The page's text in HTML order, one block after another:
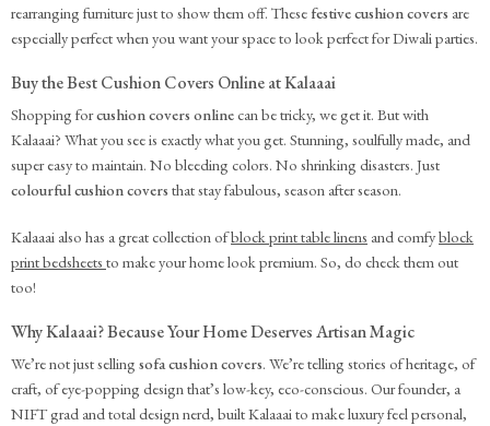
rearranging furniture just to show them off. These festive cushion covers are
especially perfect when you want your space to look perfect for Diwali parties.
Buy the Best Cushion Covers Online at Kalaaai
Shopping forcushion covers onlinecan be tricky, we get it. But with
Kalaaai? What you see is exactly what you get. Stunning, soulfully made, and
super easy to maintain. No bleeding colors. No shrinking disasters. Just
colourful cushion covers that stay fabulous, season after season.
Kalaaai also has a great collection ofblock print table linens and comfyblock
print bedsheets to make your home look premium. So, do check them out
too!
Why Kalaaai? Because Your Home Deserves Artisan Magic
We’re not just selling sofa cushion covers. We’re telling stories of heritage, of
craft, of eye-popping design that’s low-key, eco-conscious. Our founder, a
NIFT grad and total design nerd, built Kalaaai to make luxury feel personal,